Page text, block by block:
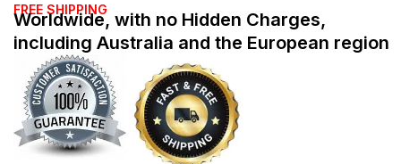
FREE SHIPPING
Worldwide, with no Hidden Charges,
including Australia and the European region